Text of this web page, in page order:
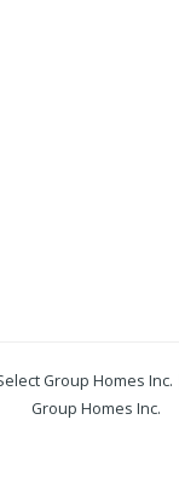
Group Homes
Group Homes Inc.